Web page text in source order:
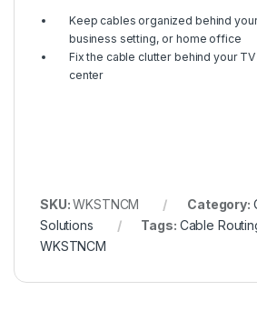
Keep cables organized behind
business setting, or home office
Fix the cable clutter behind your
center
SKU:WKSTNCM Category:
Solutions
Tags: Cable
WKSTNCM